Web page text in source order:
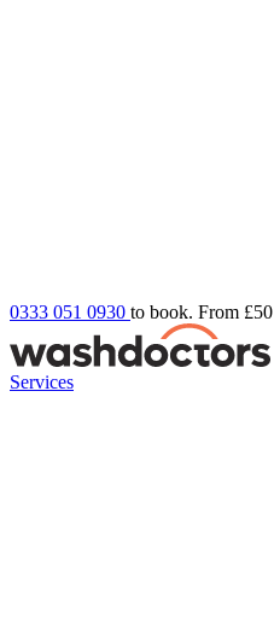
0333 051 0930 to book. From £50
Services